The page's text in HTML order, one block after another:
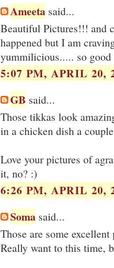
Ameeta said...
Beautiful Pictures!!! and
happened but I am
yummilicious..... so
5:07 PM, APRIL 20,
GB said...
Those tikkas look
in a chicken dish a
Love your pictures of
it, no? :)
6:26 PM, APRIL 20,
Soma said...
Those are some
Really want to this time,